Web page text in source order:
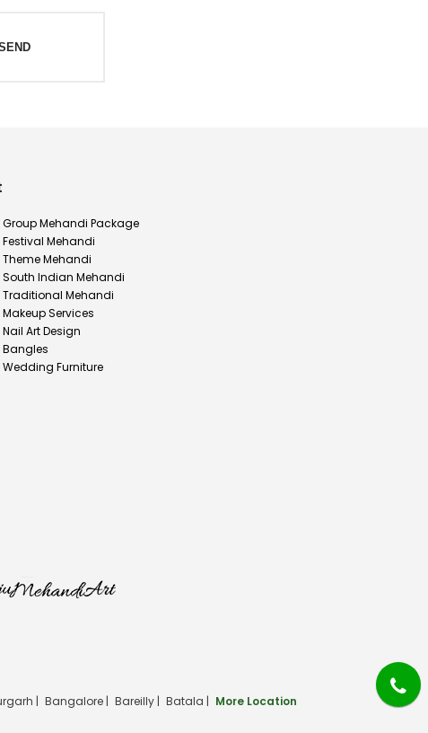
Group Mehandi Package
Festival Mehandi
Theme Mehandi
South Indian Mehandi
Traditional Mehandi
Makeup Services
Nail Art Design
Bangles
Wedding Furniture
| Bangalore | Bareilly | Batala | More Location